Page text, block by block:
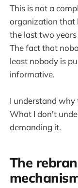
This is not a
organization that
the last two
The fact that
least nobody is
informative.
I understand why
What I don't
demanding it.
The